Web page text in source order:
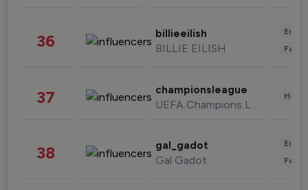
36 billieeilish
BILLIE EILISH
37 championsleague
UEFA Champions League
38 gal_gadot
Gal Gadot